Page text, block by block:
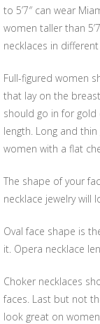
to 5’7″ can wear
women taller than
necklaces in
Full-figured women
that lay on the
should go in for gold
length. Long and
women with a flat
The shape of your
necklace jewelry will
Oval face shape is
it. Opera necklace
Choker necklaces
faces. Last but not
look great on